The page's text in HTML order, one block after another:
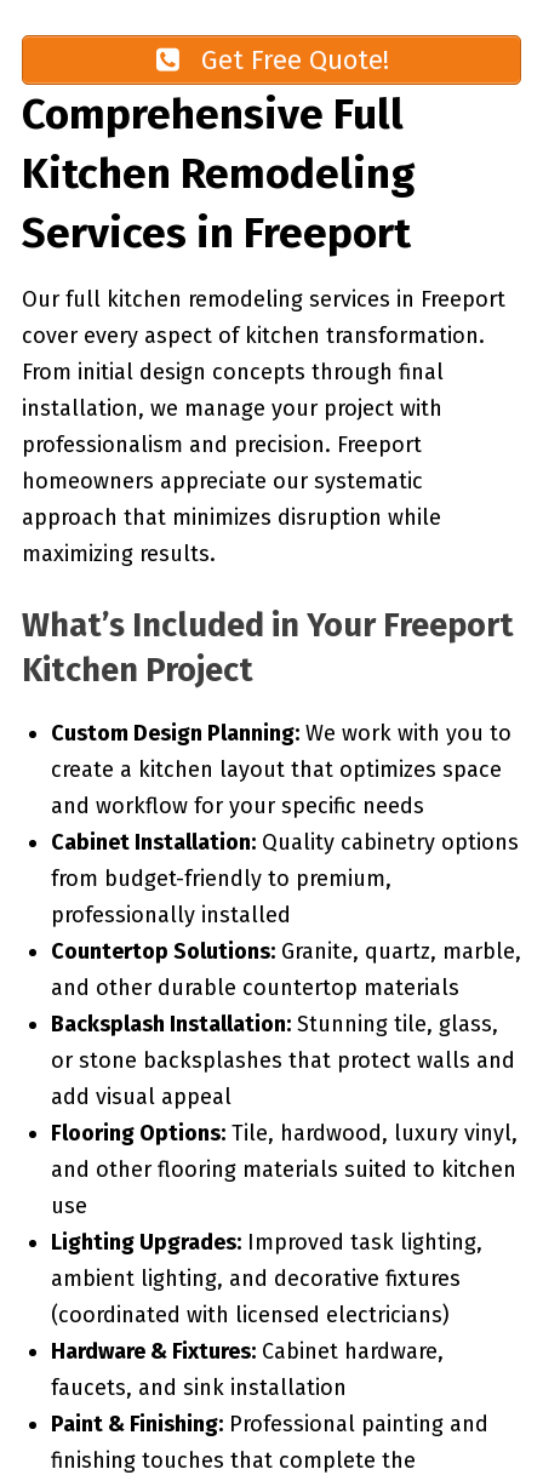
Get Free Quote!
Comprehensive Full
Kitchen Remodeling
Services in Freeport
Our full kitchen remodeling services in Freeport
cover every aspect of kitchen transformation.
From initial design concepts through final
installation, we manage your project with
professionalism and precision. Freeport
homeowners appreciate our systematic
approach that minimizes disruption while
maximizing results.
What’s Included in Your Freeport
Kitchen Project
Custom Design Planning:We work with you to
create a kitchen layout that optimizes space
and workflow for your specific needs
Cabinet Installation:Quality cabinetry options
from budget-friendly to premium,
professionally installed
Countertop Solutions:Granite, quartz, marble,
and other durable countertop materials
Backsplash Installation:Stunning tile, glass,
or stone backsplashes that protect walls and
add visual appeal
Flooring Options:Tile, hardwood, luxury vinyl,
and other flooring materials suited to kitchen
use
Lighting Upgrades:Improved task lighting,
ambient lighting, and decorative fixtures
(coordinated with licensed electricians)
Hardware & Fixtures:Cabinet hardware,
faucets, and sink installation
Paint & Finishing:Professional painting and
finishing touches that complete the